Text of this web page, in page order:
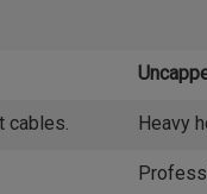
cables. Heavy